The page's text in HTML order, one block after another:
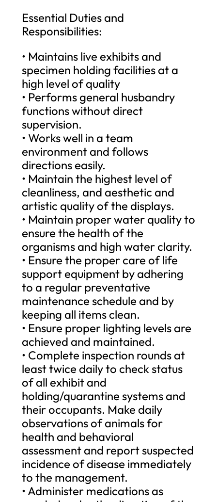
Essential Duties and
Responsibilities:
• Maintains live exhibits and
specimen holding facilities at a
high level of quality
• Performs general husbandry
functions without direct
supervision.
• Works well in a team
environment and follows
directions easily.
• Maintain the highest level of
cleanliness, and aesthetic and
artistic quality of the displays.
• Maintain proper water quality to
ensure the health of the
organisms and high water clarity.
• Ensure the proper care of life
support equipment by adhering
to a regular preventative
maintenance schedule and by
keeping all items clean.
• Ensure proper lighting levels are
achieved and maintained.
• Complete inspection rounds at
least twice daily to check status
of all exhibit and
holding/quarantine systems and
their occupants. Make daily
observations of animals for
health and behavioral
assessment and report suspected
incidence of disease immediately
to the management.
• Administer medications as